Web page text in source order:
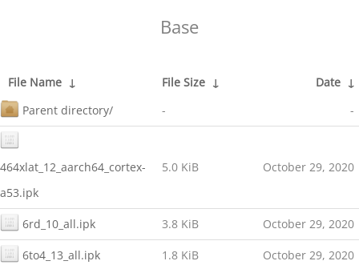
Base
File Name ↓ File Size ↓ Date ↓
Parent directory/
- -
464xlat_12_aarch64_cortex-
a53.ipk
5.0 KiB October 29, 2020
6rd_10_all.ipk 3.8 KiB October 29, 2020
6to4_13_all.ipk 1.8 KiB October 29, 2020